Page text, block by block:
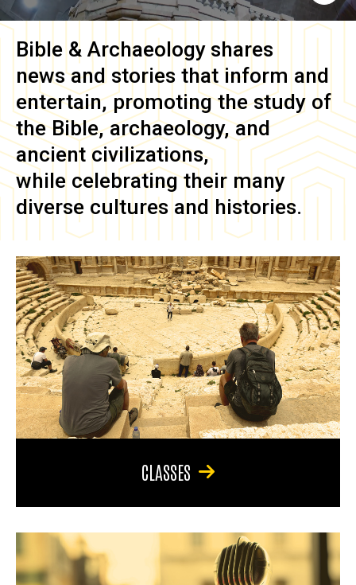
Bible & Archaeology shares
news and stories that inform and
entertain, promoting the study of
the Bible, archaeology, and
ancient civilizations,
while celebrating their many
diverse cultures and histories.
CLASSES